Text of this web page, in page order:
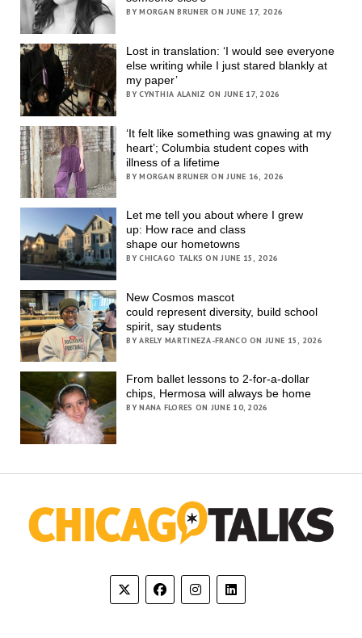
BY MORGAN BRUNER ON JUNE 17, 2026
Lost in translation: ‘I would see everyone
else writing while I just stared blankly at
my paper’
BY CYNTHIA ALANIZ ON JUNE 17, 2026
‘It felt like something was gnawing at my
heart’; Columbia student copes with
illness of a lifetime
BY MORGAN BRUNER ON JUNE 16, 2026
Let me tell you about where I grew
up: How race and class
shape our hometowns
BY CHICAGO TALKS ON JUNE 15, 2026
New Cosmos mascot
could represent diversity, build school
spirit, say students
BY ARELY MARTINEZA-FRANCO ON JUNE 15, 2026
From ballet lessons to 2-for-a-dollar
chips, Hermosa will always be home
BY NANA FLORES ON JUNE 10, 2026